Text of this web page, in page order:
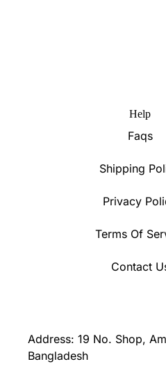
Help
Faqs
Shipping
Privacy
Terms Of
Contact
Address: 19 No. Shop,
Bangladesh